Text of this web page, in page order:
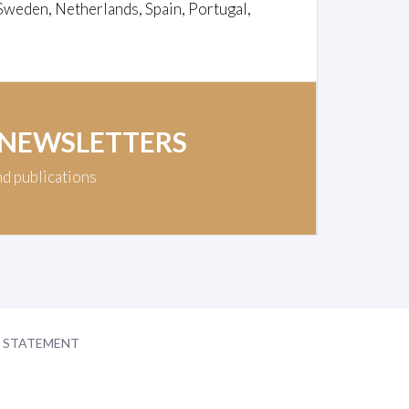
Netherlands, Spain, Portugal,
publications